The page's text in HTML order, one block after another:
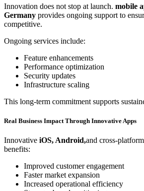
Innovation does not stop at launch. mobile
Germany provides ongoing support to
competitive.
Ongoing services include:
Feature enhancements
Performance optimization
Security updates
Infrastructure scaling
This long-term commitment supports
Real Business Impact Through Innovative Apps
Innovative iOS, Android,and cross-
benefits:
Improved customer engagement
Faster market expansion
Increased operational efficiency